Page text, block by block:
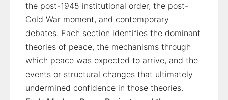
the post-1945 institutional order, the post-
Cold War moment, and contemporary
debates. Each section identifies the dominant
theories of peace, the mechanisms through
which peace was expected to arrive, and the
events or structural changes that ultimately
undermined confidence in those theories.